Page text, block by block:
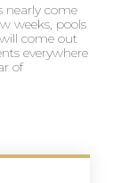
nearly come
weeks, pools
come out
everywhere
of